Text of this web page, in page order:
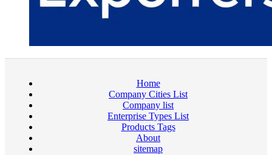
Home
Company Cities List
Company list
Enterprise Types List
Products Tags
About
sitemap